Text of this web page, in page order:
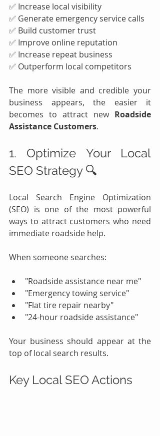
✅ Increase local visibility
✅ Generate emergency service calls
✅ Build customer trust
✅ Improve online reputation
✅ Increase repeat business
✅ Outperform local competitors
The more visible and credible your
business appears, the easier it
becomes to attract new Roadside
Assistance Customers.
1. Optimize Your Local
SEO Strategy 🔍
Local Search Engine Optimization
(SEO) is one of the most powerful
ways to attract customers who need
immediate roadside help.
When someone searches:
"Roadside assistance near me"
"Emergency towing service"
"Flat tire repair nearby"
"24-hour roadside assistance"
Your business should appear at the
top of local search results.
Key Local SEO Actions